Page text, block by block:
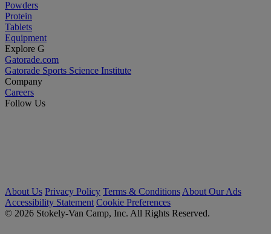
Powders
Protein
Tablets
Equipment
Explore G
Gatorade.com
Gatorade Sports Science Institute
Company
Careers
Follow Us
About Us Privacy Policy Terms & Conditions About Our Ads
Accessibility Statement Cookie Preferences
© 2026 Stokely-Van Camp, Inc. All Rights Reserved.